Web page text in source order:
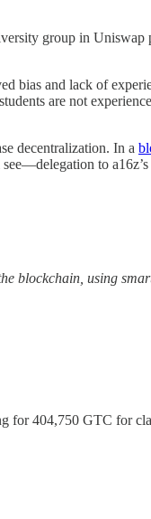
group in
and lack of
are not
decentralization. In a
to
blockchain, using
for 404,750 GTC for